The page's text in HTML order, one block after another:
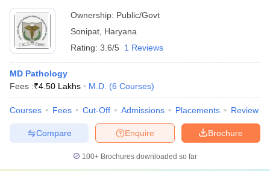
Ownership: Public/Govt
Sonipat Haryana
Rating: 3.6/5 1 Reviews
MD Pathology
Fees :₹4.50 Lakhs M.D. (6 Courses)
Courses Fees Cut-Off Admissions Placements Review
Brochure
Enquire
Compare
100+ Brochures downloaded so far